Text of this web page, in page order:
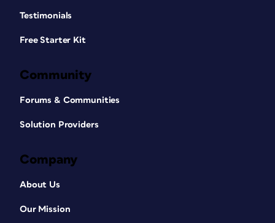
Testimonials
Free Starter Kit
Community
Forums & Communities
Solution Providers
Company
About Us
Our Mission